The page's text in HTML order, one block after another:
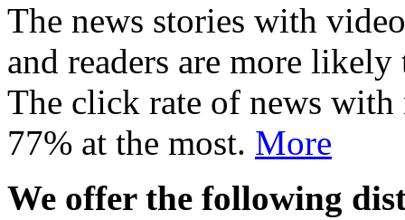
The news stories with
and readers are more
The click rate of news with
77% at the most. More
We offer the following